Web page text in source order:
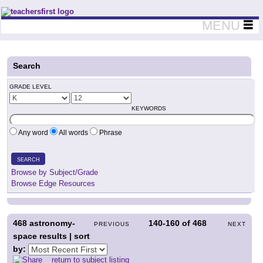
Teachers First - Thinking Teachers Teaching Thinkers
MENU
Search
GRADE LEVEL
KEYWORDS
Any word All words Phrase
SEARCH
Browse by Subject/Grade
Browse Edge Resources
PREVIOUS 140-160 of468 NEXT
468 astronomy-
space results | sort
by:
return to subject listing